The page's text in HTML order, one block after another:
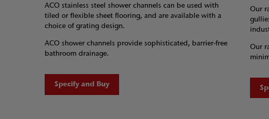
ACO stainless steel shower channels can be used with
tiled or flexible sheet flooring, and are available with a
choice of grating design.
ACO shower channels provide sophisticated, barrier-free
bathroom drainage.
Specify and Buy
Our
Our